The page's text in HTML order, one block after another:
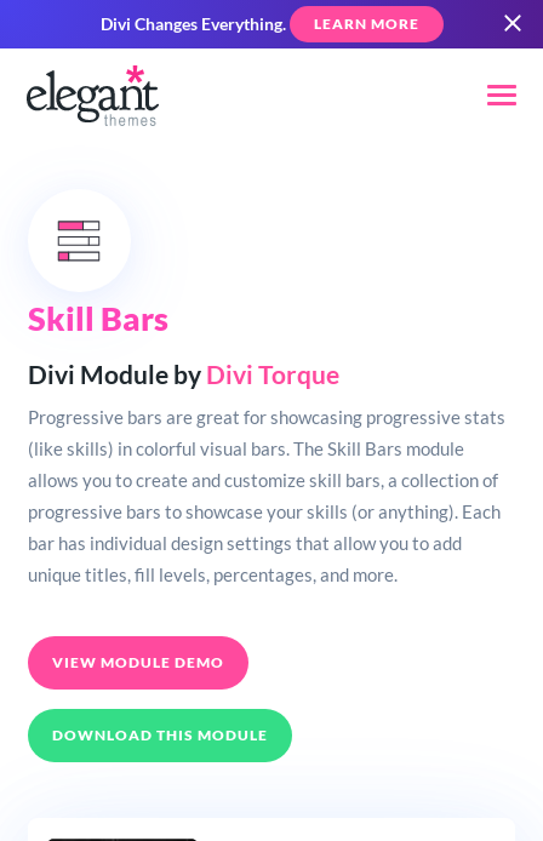
Divi Changes Everything. LEARN MORE
Skill Bars
Divi Module by Divi Torque
Progressive bars are great for showcasing progressive stats
(like skills) in colorful visual bars. The Skill Bars module
allows you to create and customize skill bars, a collection of
progressive bars to showcase your skills (or anything). Each
bar has individual design settings that allow you to add
unique titles, fill levels, percentages, and more.
VIEW MODULE DEMO
DOWNLOAD THIS MODULE